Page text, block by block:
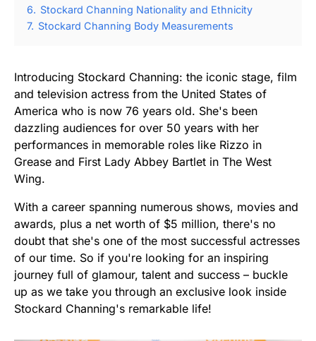
6. Stockard Channing Nationality and Ethnicity
7. Stockard Channing Body Measurements
Introducing Stockard Channing: the iconic stage, film
and television actress from the United States of
America who is now 76 years old. She's been
dazzling audiences for over 50 years with her
performances in memorable roles like Rizzo in
Grease and First Lady Abbey Bartlet in The West
Wing.
With a career spanning numerous shows, movies and
awards, plus a net worth of $5 million, there's no
doubt that she's one of the most successful actresses
of our time. So if you're looking for an inspiring
journey full of glamour, talent and success – buckle
up as we take you through an exclusive look inside
Stockard Channing's remarkable life!